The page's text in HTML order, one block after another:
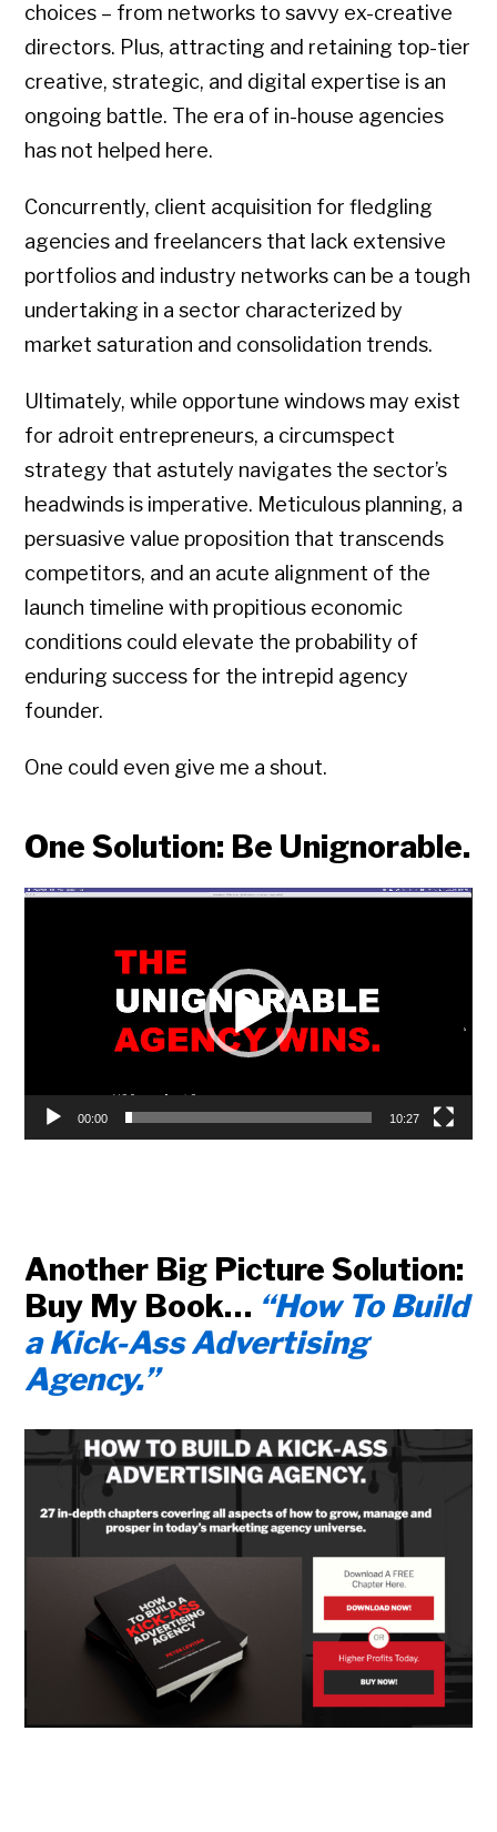
choices – from networks to savvy ex-creative
directors. Plus, attracting and retaining top-tier
creative, strategic, and digital expertise is an
ongoing battle. The era of in-house agencies
has not helped here.
Concurrently, client acquisition for fledgling
agencies and freelancers that lack extensive
portfolios and industry networks can be a tough
undertaking in a sector characterized by
market saturation and consolidation trends.
Ultimately, while opportune windows may exist
for adroit entrepreneurs, a circumspect
strategy that astutely navigates the sector’s
headwinds is imperative. Meticulous planning, a
persuasive value proposition that transcends
competitors, and an acute alignment of the
launch timeline with propitious economic
conditions could elevate the probability of
enduring success for the intrepid agency
founder.
One could even give me a shout.
One Solution: Be Unignorable.
Video
00:00 10:27
Another Big Picture Solution:
Buy My Book… “How To Build
a Kick-Ass Advertising
Agency.”